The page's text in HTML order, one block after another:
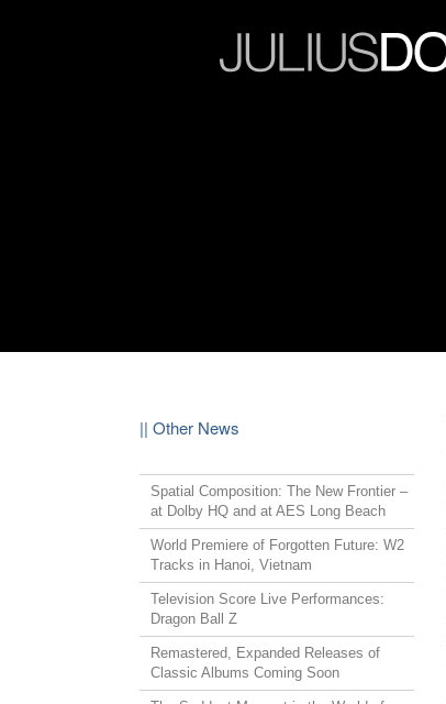
|| Other News
Spatial Composition: The New Frontier –
at Dolby HQ and at AES Long Beach
World Premiere of Forgotten Future: W2
Tracks in Hanoi, Vietnam
Television Score Live Performances:
Dragon Ball Z
Remastered, Expanded Releases of
Classic Albums Coming Soon